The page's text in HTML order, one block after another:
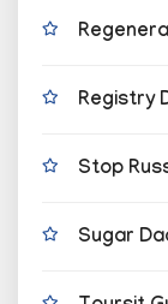
Registry
Stop
Sugar